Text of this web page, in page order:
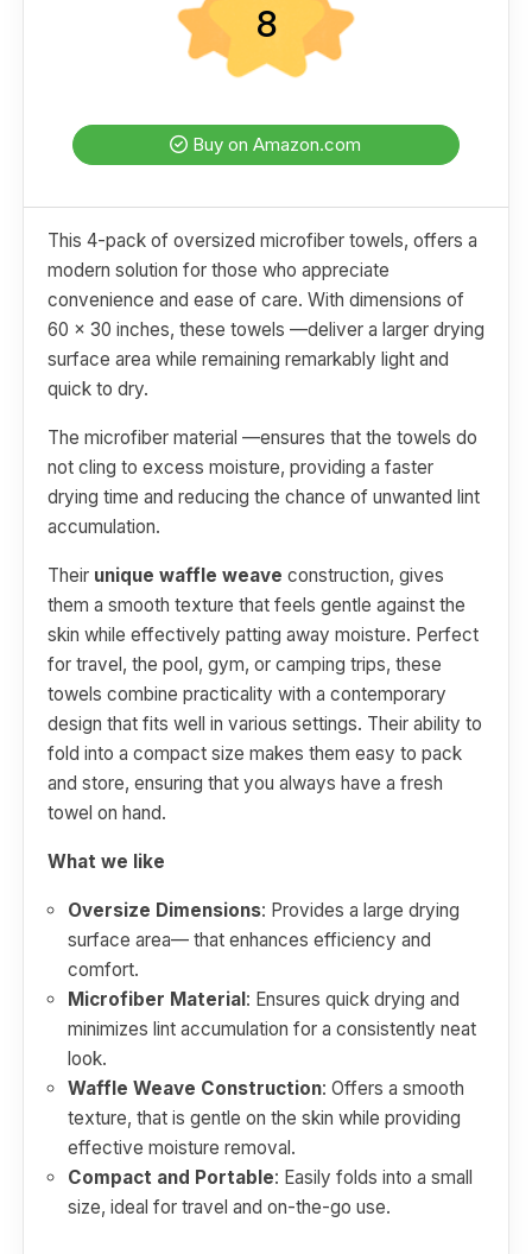
8
Buy on Amazon.com
This 4-pack of oversized microfiber towels, offers a
modern solution for those who appreciate
convenience and ease of care. With dimensions of
60 x 30 inches, these towels —deliver a larger drying
surface area while remaining remarkably light and
quick to dry.
The microfiber material —ensures that the towels do
not cling to excess moisture, providing a faster
drying time and reducing the chance of unwanted lint
accumulation.
Their unique waffle weave construction, gives
them a smooth texture that feels gentle against the
skin while effectively patting away moisture. Perfect
for travel, the pool, gym, or camping trips, these
towels combine practicality with a contemporary
design that fits well in various settings. Their ability to
fold into a compact size makes them easy to pack
and store, ensuring that you always have a fresh
towel on hand.
What we like
Oversize Dimensions: Provides a large drying
surface area— that enhances efficiency and
comfort.
Microfiber Material: Ensures quick drying and
minimizes lint accumulation for a consistently neat
look.
Waffle Weave Construction: Offers a smooth
texture, that is gentle on the skin while providing
effective moisture removal.
Compact and Portable: Easily folds into a small
size, ideal for travel and on-the-go use.